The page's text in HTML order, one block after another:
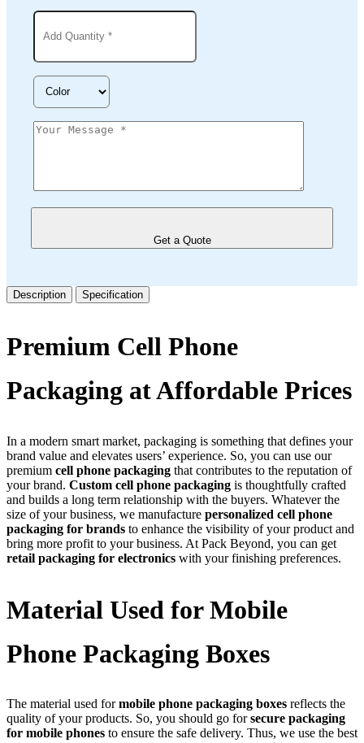
Get a Quote
Description Specification
Premium Cell Phone
Packaging at Affordable Prices
In a modern smart market, packaging is something that defines your
brand value and elevates users’ experience. So, you can use our
premium cell phone packaging that contributes to the reputation of
your brand. Custom cell phone packaging is thoughtfully crafted
and builds a long term relationship with the buyers. Whatever the
size of your business, we manufacture personalized cell phone
packaging for brands to enhance the visibility of your product and
bring more profit to your business. At Pack Beyond, you can get
retail packaging for electronics with your finishing preferences.
Material Used for Mobile
Phone Packaging Boxes
The material used formobile phone packaging boxes reflects the
quality of your products. So, you should go forsecure packaging
for mobile phones to ensure the safe delivery. Thus, we use the best